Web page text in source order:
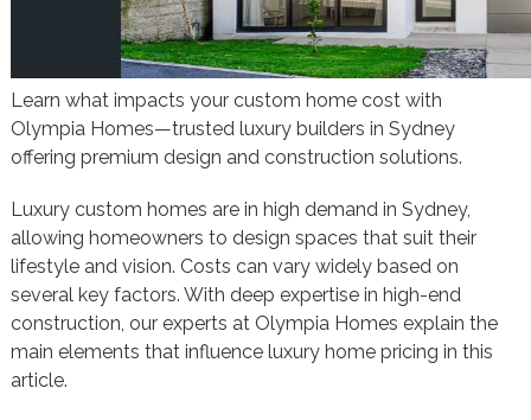
Learn what impacts your custom home cost with
Olympia Homes—trusted luxury builders in Sydney
offering premium design and construction solutions.
Luxury custom homes are in high demand in Sydney,
allowing homeowners to design spaces that suit their
lifestyle and vision. Costs can vary widely based on
several key factors. With deep expertise in high-end
construction, our experts at Olympia Homes explain the
main elements that influence luxury home pricing in this
article.